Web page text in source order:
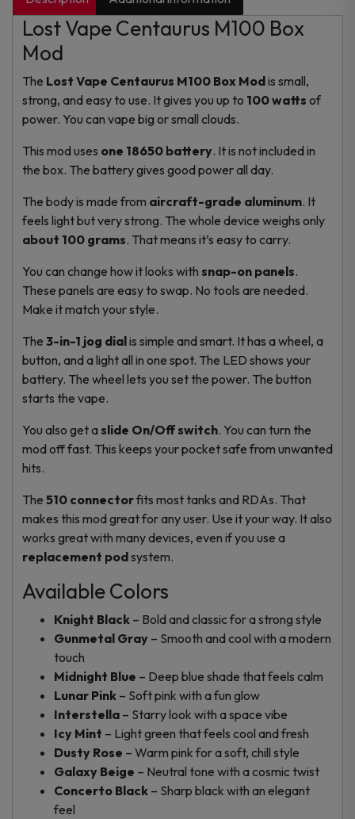
Lost Vape Centaurus M100 Box
Mod
The Lost Vape Centaurus M100 Box Modis small,
strong, and easy to use. It gives you up to 100 watts of
power. You can vape big or small clouds.
This mod uses one 18650 battery. It is not included in
the box. The battery gives good power all day.
The body is made from aircraft-grade aluminum. It
feels light but very strong. The whole device weighs only
about 100 grams. That means it’s easy to carry.
You can change how it looks with snap-on panels.
These panels are easy to swap. No tools are needed.
Make it match your style.
The 3-in-1 jog dialis simple and smart. It has a wheel, a
button, and a light all in one spot. The LED shows your
battery. The wheel lets you set the power. The button
starts the vape.
You also get aslide On/Off switch. You can turn the
mod off fast. This keeps your pocket safe from unwanted
hits.
The 510 connectorfits most tanks and RDAs. That
makes this mod great for any user. Use it your way. It also
works great with many devices, even if you use a
replacement podsystem.
Available Colors
Knight Black – Bold and classic for a strong style
Gunmetal Gray – Smooth and cool with a modern
touch
Midnight Blue – Deep blue shade that feels calm
Lunar Pink – Soft pink with a fun glow
Interstella – Starry look with a space vibe
Icy Mint – Light green that feels cool and fresh
Dusty Rose – Warm pink for a soft, chill style
Galaxy Beige – Neutral tone with a cosmic twist
Concerto Black – Sharp black with an elegant
feel